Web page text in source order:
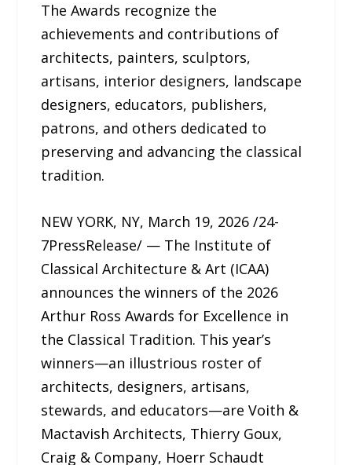
The Awards recognize the
achievements and contributions of
architects, painters, sculptors,
artisans, interior designers, landscape
designers, educators, publishers,
patrons, and others dedicated to
preserving and advancing the classical
tradition.
NEW YORK, NY, March 19, 2026 /24-
7PressRelease/ — The Institute of
Classical Architecture & Art (ICAA)
announces the winners of the 2026
Arthur Ross Awards for Excellence in
the Classical Tradition. This year’s
winners—an illustrious roster of
architects, designers, artisans,
stewards, and educators—are Voith &
Mactavish Architects, Thierry Goux,
Craig & Company, Hoerr Schaudt